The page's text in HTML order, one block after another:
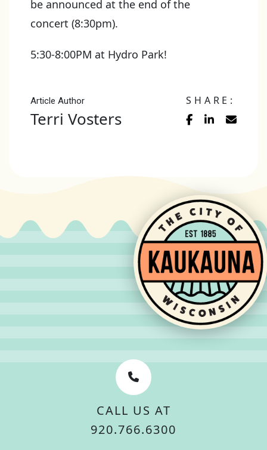
be announced at the end of the
concert (8:30pm).
5:30-8:00PM at Hydro Park!
Article Author
Terri Vosters
SHARE:
CALL US AT
920.766.6300